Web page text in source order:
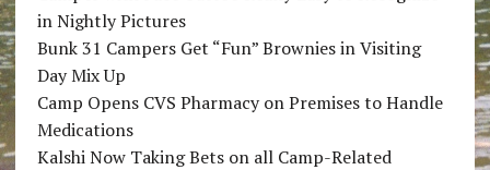
in Nightly Pictures
Bunk 31 Campers Get “Fun” Brownies in Visiting
Day Mix Up
Camp Opens CVS Pharmacy on Premises to Handle
Medications
Kalshi Now Taking Bets on all Camp-Related